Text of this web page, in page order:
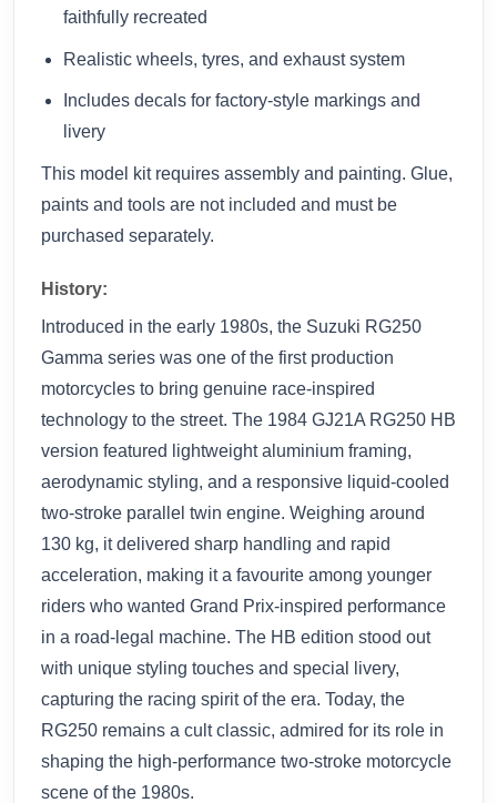
faithfully recreated
Realistic wheels, tyres, and exhaust system
Includes decals for factory-style markings and
livery
This model kit requires assembly and painting. Glue,
paints and tools are not included and must be
purchased separately.
History:
Introduced in the early 1980s, the Suzuki RG250
Gamma series was one of the first production
motorcycles to bring genuine race-inspired
technology to the street. The 1984 GJ21A RG250 HB
version featured lightweight aluminium framing,
aerodynamic styling, and a responsive liquid-cooled
two-stroke parallel twin engine. Weighing around
130 kg, it delivered sharp handling and rapid
acceleration, making it a favourite among younger
riders who wanted Grand Prix-inspired performance
in a road-legal machine. The HB edition stood out
with unique styling touches and special livery,
capturing the racing spirit of the era. Today, the
RG250 remains a cult classic, admired for its role in
shaping the high-performance two-stroke motorcycle
scene of the 1980s.